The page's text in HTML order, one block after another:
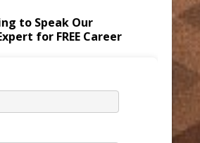
to Speak Our
for FREE Career